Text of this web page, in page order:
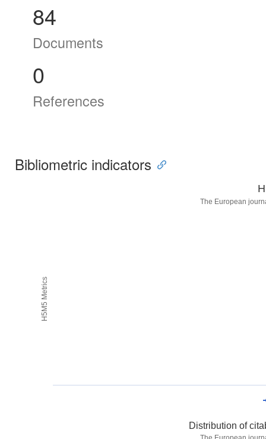
84
Documents
0
References
Bibliometric indicators
H5M5 Metrics
The European
Distribution of